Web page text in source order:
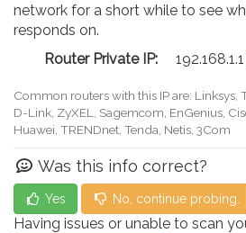
network for a short while to see
responds on.
Router Private IP:
Common routers with this IP are: D-Link,
Linksys, EnGenius, SMC, Actiontec,
Arris, Ruckus Wireless, SerComm,
Was this info correct?
Yes No, continue probing.
Having issues or unable to scan